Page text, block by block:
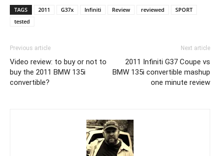
TAGS 2011 G37x Infiniti Review reviewed
SPORT
tested
Previous article
Video review: to buy or not to
buy the 2011 BMW 135i
convertible?
Next article
2011 Infiniti G37 Coupe vs
BMW 135i convertible mashup
one minute review